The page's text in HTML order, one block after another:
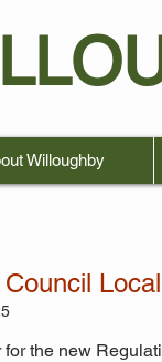
Willoughby
the new